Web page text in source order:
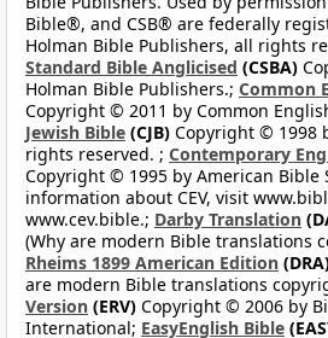
Bible®, and CSB® are federally
Holman Bible Publishers, all rights
Standard Bible Anglicised (CSBA)
Holman Bible Publishers.; Common
Copyright © 2011 by Common
Jewish Bible (CJB) Copyright © 1998
rights reserved. ; Contemporary
Copyright © 1995 by American Bible
information about CEV, visit
www.cev.bible.; Darby Translation
(Why are modern Bible translations
Rheims 1899 American Edition
are modern Bible translations
Version (ERV) Copyright © 2006 by
International; EasyEnglish Bible